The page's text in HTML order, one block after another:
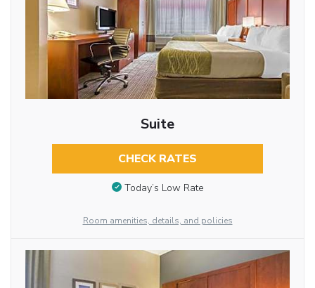
Suite
CHECK RATES
Today’s Low Rate
Room amenities, details, and policies